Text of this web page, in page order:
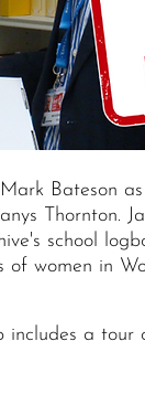
Bateson
Thornton.
school
of women in
includes a tour